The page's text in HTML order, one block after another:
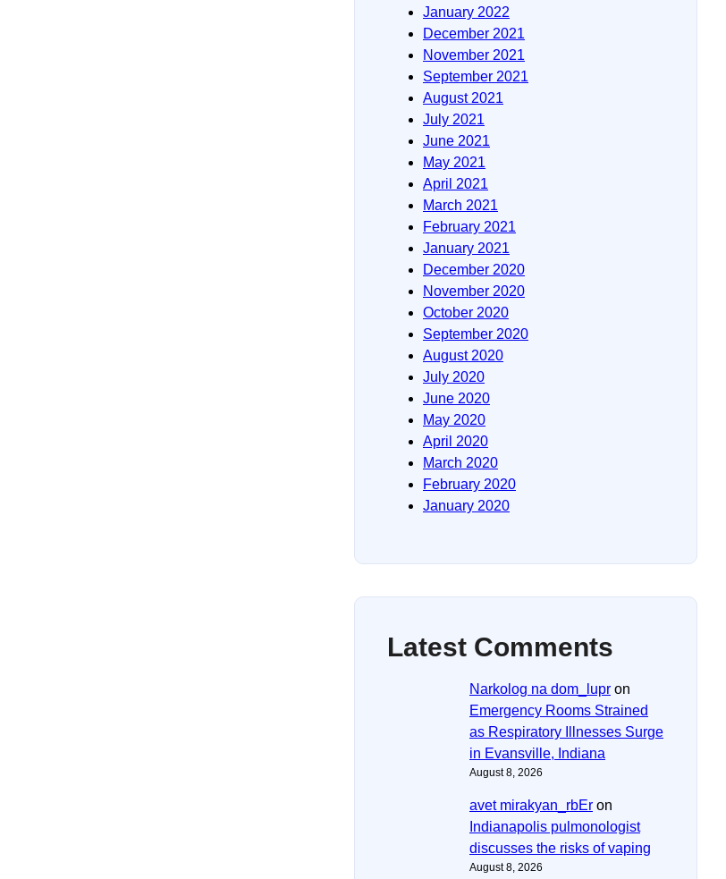
January 2022
December 2021
November 2021
September 2021
August 2021
July 2021
June 2021
May 2021
April 2021
March 2021
February 2021
January 2021
December 2020
November 2020
October 2020
September 2020
August 2020
July 2020
June 2020
May 2020
April 2020
March 2020
February 2020
January 2020
Latest Comments
Narkolog na dom_lupr on
Emergency Rooms Strained
as Respiratory Illnesses Surge
in Evansville, Indiana
August 8, 2026
avet mirakyan_rbEr on
Indianapolis pulmonologist
discusses the risks of vaping
August 8, 2026